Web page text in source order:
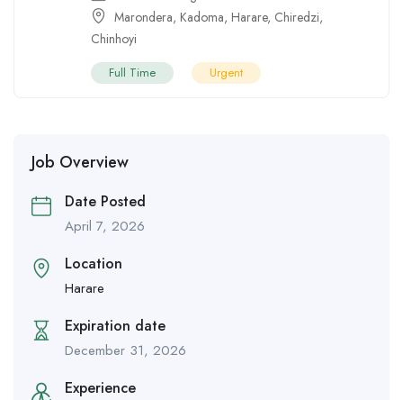
Marondera, Kadoma, Harare, Chiredzi,
Chinhoyi
Full Time Urgent
Job Overview
Date Posted
April 7, 2026
Location
Harare
Expiration date
December 31, 2026
Experience